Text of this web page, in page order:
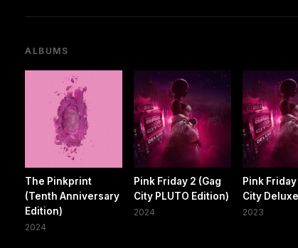
ALBUMS
The Pinkprint
(Tenth Anniversary
Edition)
2024
Pink Friday 2 (Gag
City PLUTO Edition)
2024
Pink Friday
City
2023